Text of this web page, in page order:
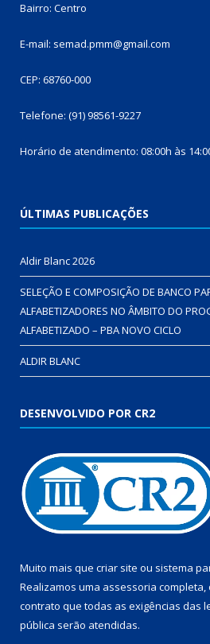
Bairro: Centro
E-mail: semad.pmm@gmail.com
CEP: 68760-000
Telefone: (91) 98561-9227
Horário de atendimento: 08:00h às
ÚLTIMAS PUBLICAÇÕES
Aldir Blanc 2026
SELEÇÃO E COMPOSIÇÃO DE BANCO
ALFABETIZADORES NO ÂMBITO DO
ALFABETIZADO – PBA NOVO CICLO
ALDIR BLANC
DESENVOLVIDO POR CR2
Muito mais que criar site ou sistema
Realizamos uma assessoria completa,
contrato que todas as exigências das
pública serão atendidas.